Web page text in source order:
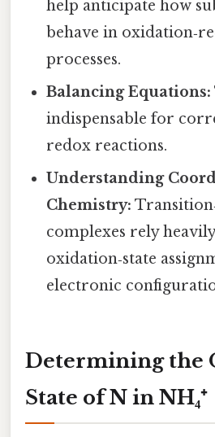
help anticipate how
behave in
processes.
Balancing Equations:
indispensable for
redox reactions.
Understanding
Chemistry:
complexes rely
oxidation‑state
electronic
Determining the
State of N in NH₄⁺